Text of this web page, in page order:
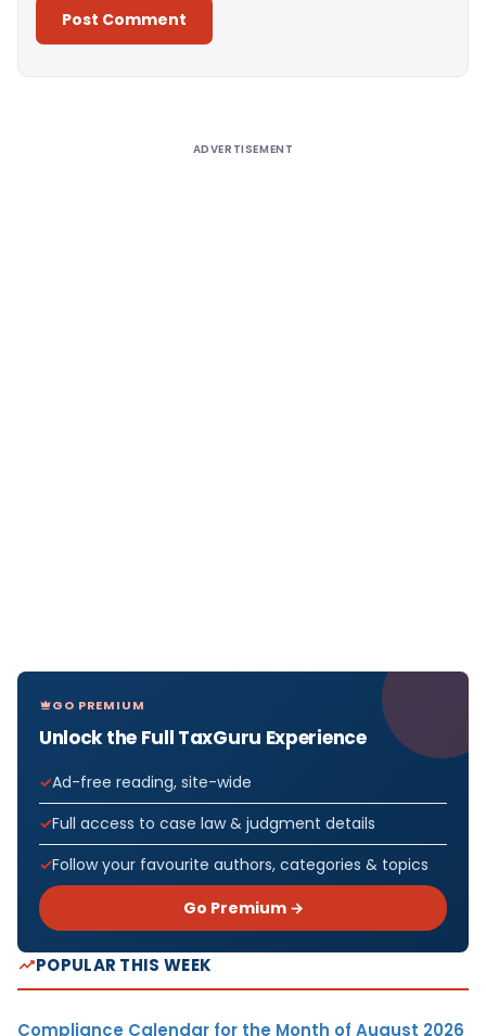
ADVERTISEMENT
GO PREMIUM
Unlock the Full TaxGuru Experience
Ad-free reading, site-wide
Full access to case law & judgment details
Follow your favourite authors, categories & topics
Go Premium →
POPULAR THIS WEEK
Compliance Calendar for the Month of August 2026